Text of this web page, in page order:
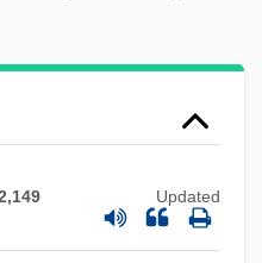
Updated